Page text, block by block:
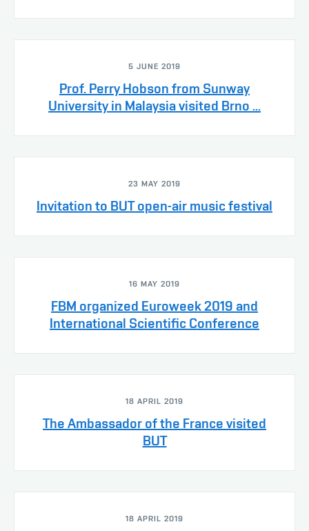
5 JUNE 2019
Prof. Perry Hobson from Sunway
University in Malaysia visited Brno ...
23 MAY 2019
Invitation to BUT open-air music festival
16 MAY 2019
FBM organized Euroweek 2019 and
International Scientific Conference
18 APRIL 2019
The Ambassador of the France visited
BUT
18 APRIL 2019